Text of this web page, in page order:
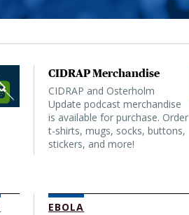
CIDRAP Merchandise
CIDRAP and Osterholm
Update podcast merchandise
is available for purchase. Order
t-shirts, mugs, socks, buttons,
stickers, and more!
EBOLA